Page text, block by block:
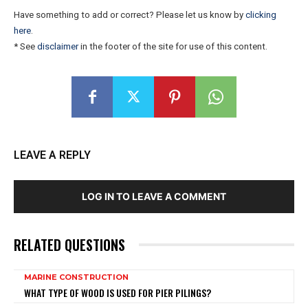
Have something to add or correct? Please let us know by clicking
here
* See disclaimerin the footer of the site for use of this content.
LEAVE A REPLY
LOG IN TO LEAVE A COMMENT
RELATED QUESTIONS
MARINE CONSTRUCTION
WHAT TYPE OF WOOD IS USED FOR PIER PILINGS?